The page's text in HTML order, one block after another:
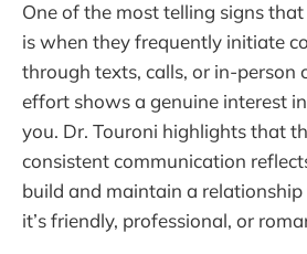
One of the most telling signs
is when they frequently initiate
through texts, calls, or in-person
effort shows a genuine interest
you. Dr. Touroni highlights that
consistent communication
build and maintain a
it’s friendly, professional, or